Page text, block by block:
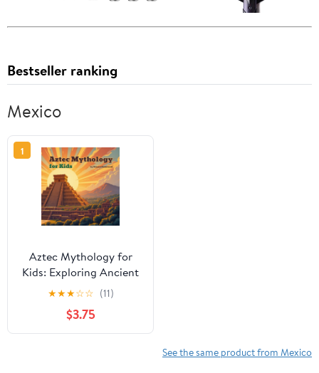
Bestseller ranking
Mexico
1
Aztec Mythology for
Kids: Exploring Ancient
Legends and Gods
★★★☆☆ (11)
$3.75
See the same product from Mexico